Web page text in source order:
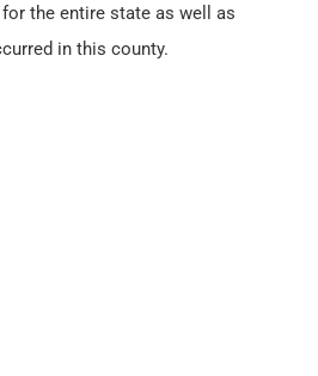
the entire state as well as
in this county.